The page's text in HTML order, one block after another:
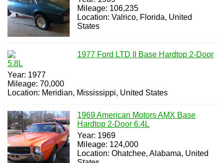
Mileage: 106,235
Location: Valrico, Florida, United
States
1977 Ford LTD II Base Hardtop 2-Door
5.8L
Year: 1977
Mileage: 70,000
Location: Meridian, Mississippi, United States
1969 American Motors AMX Base
Hardtop 2-Door 6.4L
Year: 1969
Mileage: 124,000
Location: Ohatchee, Alabama, United